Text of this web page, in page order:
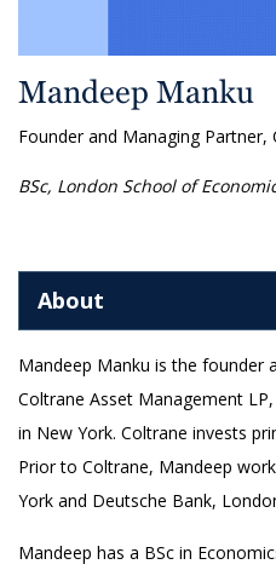
Mandeep Manku
Founder and Managing
BSc, London School of
About
Mandeep Manku is the founder
Coltrane Asset Management
in New York. Coltrane invests
Prior to Coltrane, Mandeep
York and Deutsche Bank,
Mandeep has a BSc in